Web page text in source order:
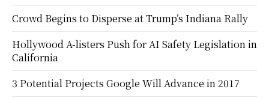
Crowd Begins to Disperse at Trump’s Indiana Rally
Hollywood A-listers Push for AI Safety Legislation in
California
3 Potential Projects Google Will Advance in 2017